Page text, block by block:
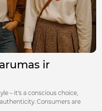
ir
– it's a conscious choice,
Consumers are